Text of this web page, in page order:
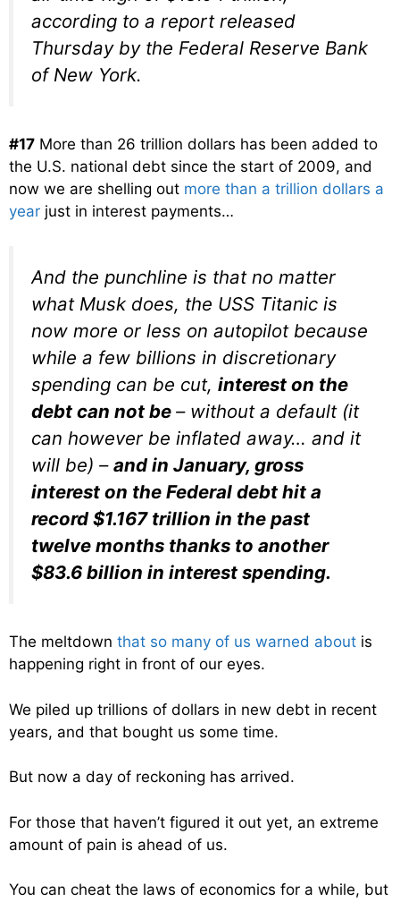
according to a report released
Thursday by the Federal Reserve Bank
of New York.
#17 More than 26 trillion dollars has been added to
the U.S. national debt since the start of 2009, and
now we are shelling out more than a trillion dollars a
year just in interest payments…
And the punchline is that no matter
what Musk does, the USS Titanic is
now more or less on autopilot because
while a few billions in discretionary
spending can be cut, interest on the
debt can not be – without a default (it
can however be inflated away… and it
will be) – and in January, gross
interest on the Federal debt hit a
record $1.167 trillion in the past
twelve months thanks to another
$83.6 billion in interest spending.
The meltdown that so many of us warned about is
happening right in front of our eyes.
We piled up trillions of dollars in new debt in recent
years, and that bought us some time.
But now a day of reckoning has arrived.
For those that haven’t figured it out yet, an extreme
amount of pain is ahead of us.
You can cheat the laws of economics for a while, but